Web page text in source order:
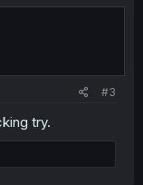
#3
try.